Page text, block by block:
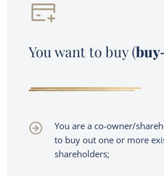
You want to buy (
You are a co-owner/
to buy out one or more
shareholders;